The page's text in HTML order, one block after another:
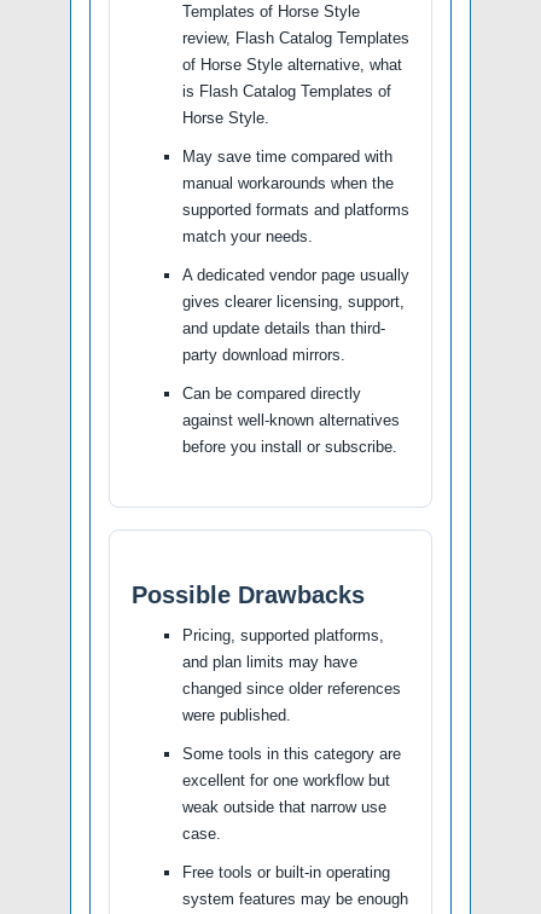
Templates of Horse Style
review, Flash Catalog Templates
of Horse Style alternative, what
is Flash Catalog Templates of
Horse Style.
May save time compared with
manual workarounds when the
supported formats and platforms
match your needs.
A dedicated vendor page usually
gives clearer licensing, support,
and update details than third-
party download mirrors.
Can be compared directly
against well-known alternatives
before you install or subscribe.
Possible Drawbacks
Pricing, supported platforms,
and plan limits may have
changed since older references
were published.
Some tools in this category are
excellent for one workflow but
weak outside that narrow use
case.
Free tools or built-in operating
system features may be enough